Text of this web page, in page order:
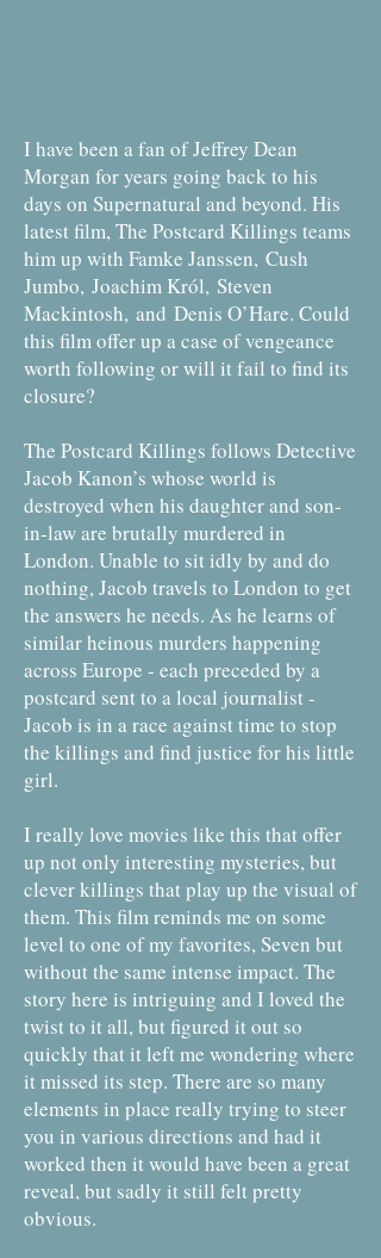
I have been a fan of Jeffrey Dean
Morgan for years going back to his
days on Supernatural and beyond. His
latest film, The Postcard Killings teams
him up with Famke Janssen, Cush
Jumbo, Joachim Król, Steven
Mackintosh, and Denis O’Hare. Could
this film offer up a case of vengeance
worth following or will it fail to find its
closure?
The Postcard Killings follows Detective
Jacob Kanon’s whose world is
destroyed when his daughter and son-
in-law are brutally murdered in
London. Unable to sit idly by and do
nothing, Jacob travels to London to get
the answers he needs. As he learns of
similar heinous murders happening
across Europe - each preceded by a
postcard sent to a local journalist -
Jacob is in a race against time to stop
the killings and find justice for his little
girl.
I really love movies like this that offer
up not only interesting mysteries, but
clever killings that play up the visual of
them. This film reminds me on some
level to one of my favorites, Seven but
without the same intense impact. The
story here is intriguing and I loved the
twist to it all, but figured it out so
quickly that it left me wondering where
it missed its step. There are so many
elements in place really trying to steer
you in various directions and had it
worked then it would have been a great
reveal, but sadly it still felt pretty
obvious.